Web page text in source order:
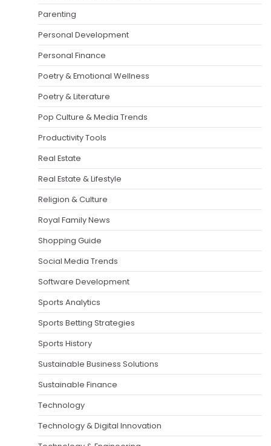
Parenting
Personal Development
Personal Finance
Poetry & Emotional Wellness
Poetry & Literature
Pop Culture & Media Trends
Productivity Tools
Real Estate
Real Estate & Lifestyle
Religion & Culture
Royal Family News
Shopping Guide
Social Media Trends
Software Development
Sports Analytics
Sports Betting Strategies
Sports History
Sustainable Business Solutions
Sustainable Finance
Technology
Technology & Digital Innovation